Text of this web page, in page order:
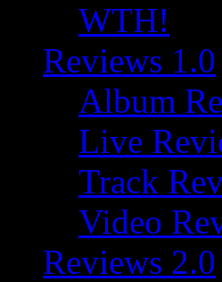
WTH!
Reviews 1.0
Album
Live
Track
Video
Reviews 2.0